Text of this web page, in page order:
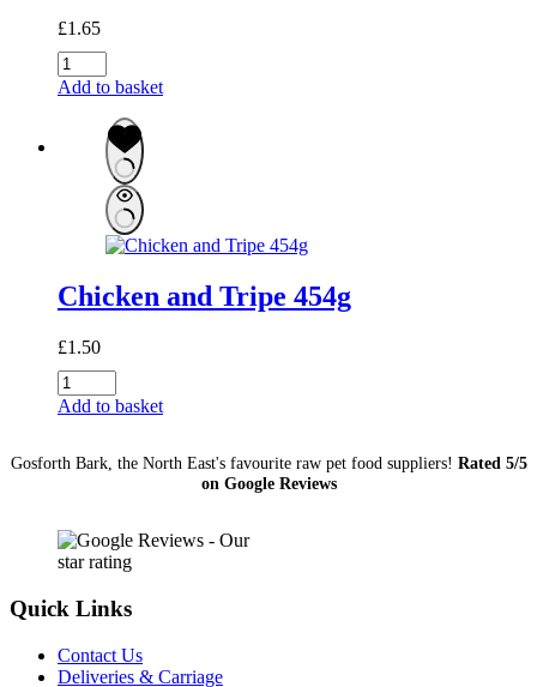
£1.65
Game
and
quantity
Add to basket
Chicken and Tripe 454g
£1.50
Chicken
and
quantity
Add to basket
Gosforth Bark, the North East's favourite raw pet food suppliers! Rated 5/5
on Google Reviews
Quick Links
Contact Us
Deliveries & Carriage